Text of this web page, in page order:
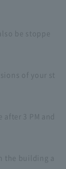
be stoppe
of your st
3 PM and
the building a